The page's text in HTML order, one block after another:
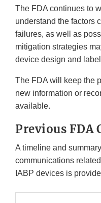
The FDA continues to
understand the factors
failures, as well as
mitigation strategies
device design and
The FDA will keep the
new information or
available.
Previous FDA
A timeline and
communications
IABP devices is